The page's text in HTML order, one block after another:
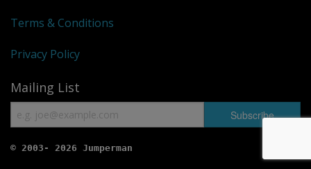
Terms & Conditions
Privacy Policy
Mailing List
© 2003- 2026 Jumperman